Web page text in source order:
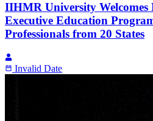
IIHMR University Welcomes
Executive Education
Professionals from 20 States
Invalid Date